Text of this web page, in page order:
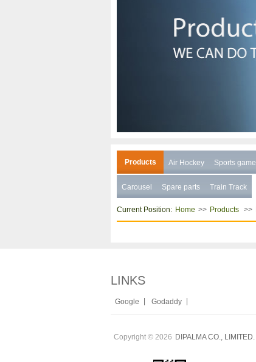
Products Air Hockey Sports game
Carousel Spare parts Train Track
Current Position: Home >> Products >>
LINKS
Google Godaddy
Copyright © 2026 DIPALMA CO., LIMITED.